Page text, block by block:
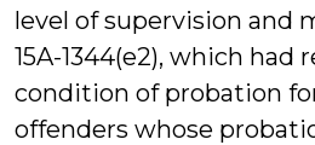
level of supervision and
15A-1344(e2), which had
condition of probation
offenders whose